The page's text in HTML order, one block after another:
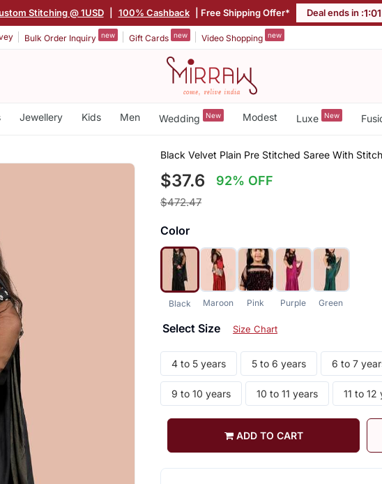
Stitching @ 1USD 100% Cashback | Free Shipping Offer* Deal ends in :1:01
Bulk Order Inquiry new Gift Cards new Video Shopping new
Jewellery Kids Men Wedding New Modest Luxe New
Black Velvet Plain Pre Stitched Saree With
$37.6 92% OFF
$472.47
Color
Black Maroon Pink Purple Green
Select Size Size Chart
4 to 5 years 5 to 6 years 6 to 7
9 to 10 years 10 to 11 years 11 to 12
ADD TO CART